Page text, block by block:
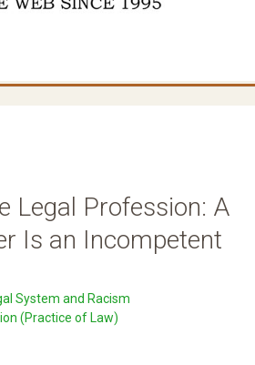
Legal Profession: A
Is an Incompetent
System and Racism
(Practice of Law)